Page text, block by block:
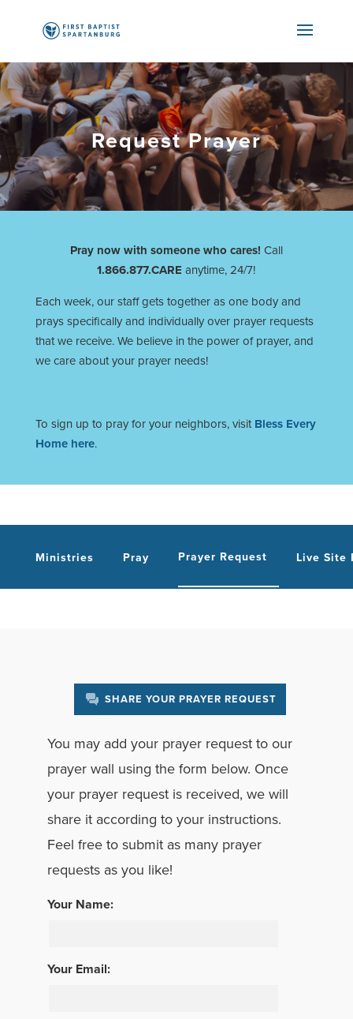
Request Prayer
Pray now with someone who cares! Call
1.866.877.CARE anytime, 24/7!
Each week, our staff gets together as one body and
prays specifically and individually over prayer requests
that we receive. We believe in the power of prayer, and
we care about your prayer needs!
To sign up to pray for your neighbors, visit Bless Every
Home here.
Ministries Pray Prayer Request Live Site
SHARE YOUR PRAYER REQUEST
You may add your prayer request to our
prayer wall using the form below. Once
your prayer request is received, we will
share it according to your instructions.
Feel free to submit as many prayer
requests as you like!
Your Name:
Your Email: